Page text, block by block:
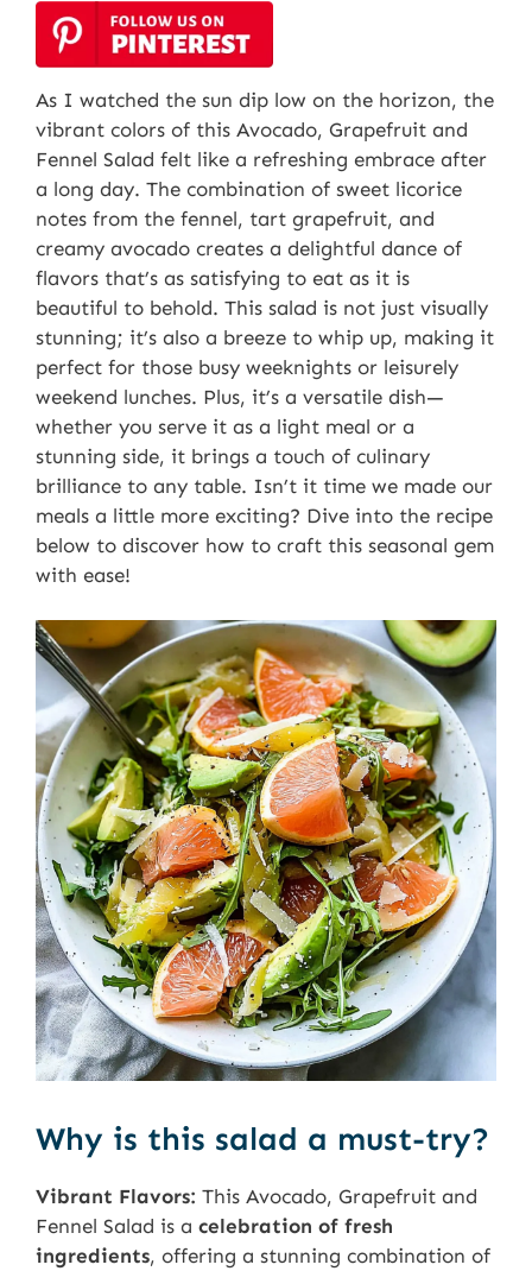
As I watched the sun dip low on the horizon, the
vibrant colors of this Avocado, Grapefruit and
Fennel Salad felt like a refreshing embrace after
a long day. The combination of sweet licorice
notes from the fennel, tart grapefruit, and
creamy avocado creates a delightful dance of
flavors that’s as satisfying to eat as it is
beautiful to behold. This salad is not just visually
stunning; it’s also a breeze to whip up, making it
perfect for those busy weeknights or leisurely
weekend lunches. Plus, it’s a versatile dish—
whether you serve it as a light meal or a
stunning side, it brings a touch of culinary
brilliance to any table. Isn’t it time we made our
meals a little more exciting? Dive into the recipe
below to discover how to craft this seasonal gem
with ease!
Why is this salad a must-try?
Vibrant Flavors: This Avocado, Grapefruit and
Fennel Salad is a celebration of fresh
ingredients, offering a stunning combination of